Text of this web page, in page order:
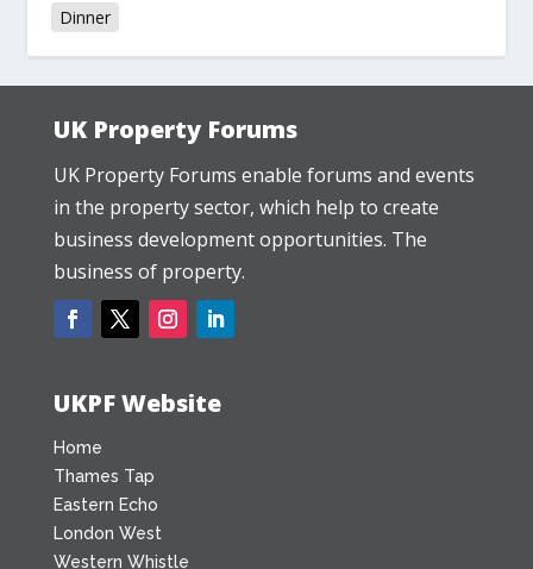
Dinner
UK Property Forums
UK Property Forums enable forums and events
in the property sector, which help to create
business development opportunities. The
business of property.
UKPF Website
Home
Thames Tap
Eastern Echo
London West
Western Whistle